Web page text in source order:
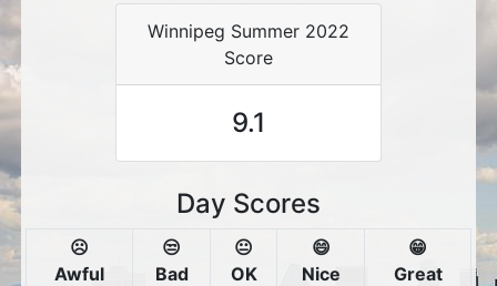
Winnipeg Summer 2022
Score
9.1
Day Scores
☹️
Awful
😒
Bad
😐
OK
😄
Nice
😁
Great